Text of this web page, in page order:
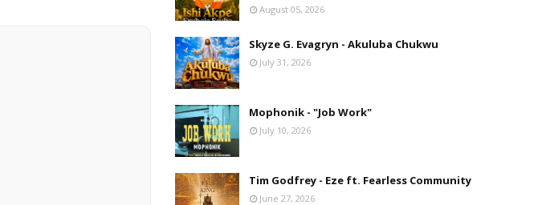
August 05, 2026
Skyze G. Evagryn - Akuluba Chukwu
July 31, 2026
Mophonik - "Job Work"
July 10, 2026
Tim Godfrey - Eze ft. Fearless Community
June 27, 2026